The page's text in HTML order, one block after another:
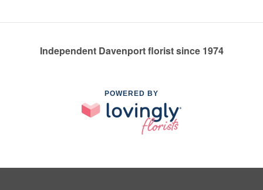
Independent Davenport florist since 1974
POWERED BY